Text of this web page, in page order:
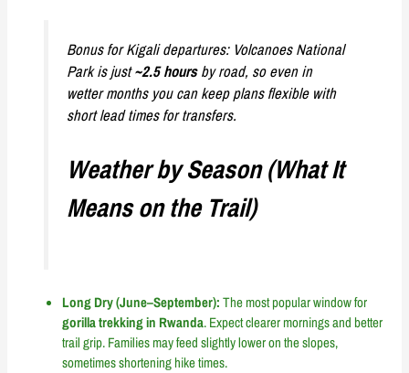
Bonus for Kigali departures: Volcanoes National
Park is just~2.5 hoursby road, so even in
wetter months you can keep plans flexible with
short lead times for transfers.
Weather by Season (What It
Means on the Trail)
Long Dry (June–September):The most popular window for
gorilla trekking in Rwanda. Expect clearer mornings and better
trail grip. Families may feed slightly lower on the slopes,
sometimes shortening hike times.